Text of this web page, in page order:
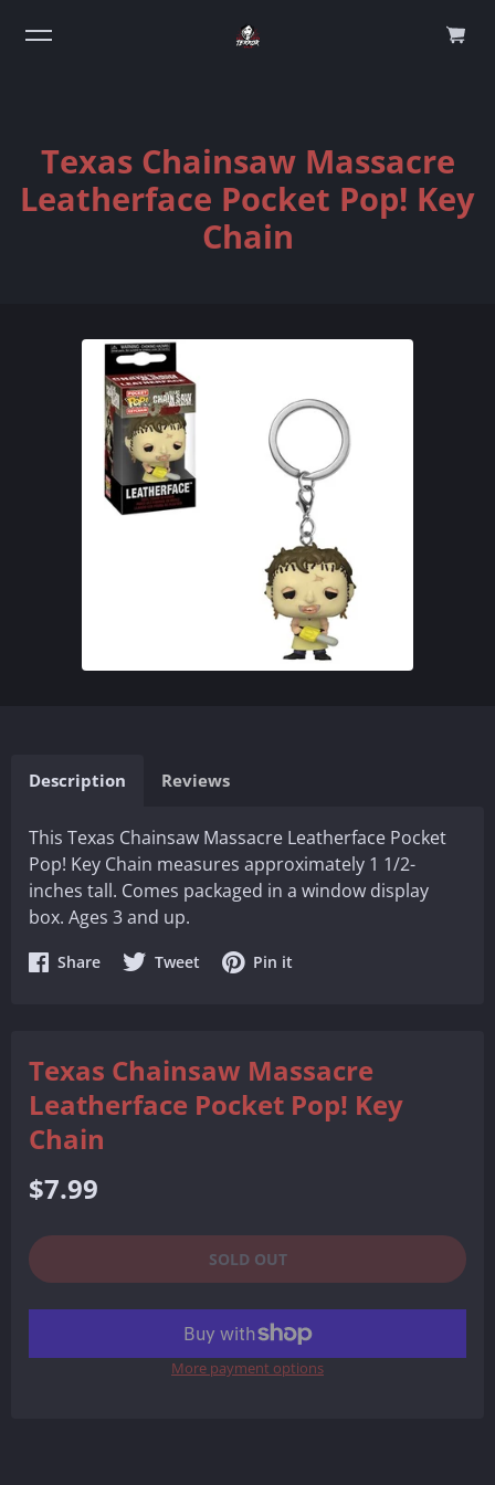
Texas Chainsaw Massacre
Leatherface Pocket Pop! Key
Chain
Description Reviews
This Texas Chainsaw Massacre Leatherface Pocket
Pop! Key Chain measures approximately 1 1/2-
inches tall. Comes packaged in a window display
box. Ages 3 and up.
ShareShare Tweet Share Pin it
Texas Chainsaw Massacre
Leatherface Pocket Pop! Key
Chain
Regular
price
$7.99
SOLD OUT
More payment options